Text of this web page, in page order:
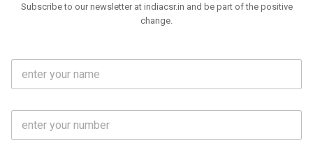
Subscribe to our newsletter at indiacsr.in and be part of the positive
change.
F
l
m
M
b